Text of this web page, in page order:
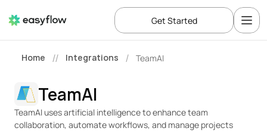
Home // Integrations / TeamAI
TeamAI
TeamAI uses artificial intelligence to enhance team
collaboration, automate workflows, and manage projects
Get Started